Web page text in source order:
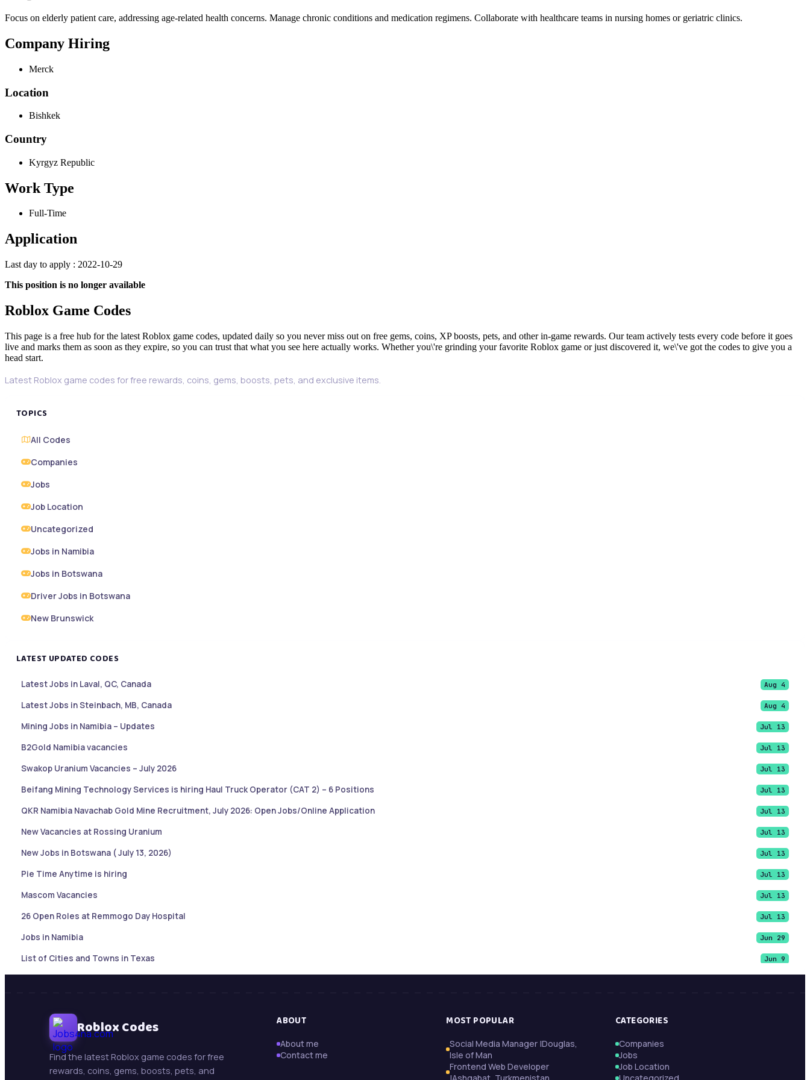
Focus on elderly patient care, addressing age-related health concerns. Manage chronic conditions and medication regimens. Collaborate with healthcare teams in nursing homes or geriatric clinics.
Company Hiring
Merck
Location
Bishkek
Country
Kyrgyz Republic
Work Type
Full-Time
Application
Last day to apply : 2022-10-29
This position is no longer available
Roblox Game Codes
This page is a free hub for the latest Roblox game codes, updated daily so you never miss out on free gems, coins, XP boosts, pets, and other in-game rewards. Our team actively tests every code before it goes
live and marks them as soon as they expire, so you can trust that what you see here actually works. Whether you\'re grinding your favorite Roblox game or just discovered it, we\'ve got the codes to give you a
head start.
Latest Roblox game codes for free rewards, coins, gems, boosts, pets, and exclusive items.
TOPICS
All Codes
Companies
Jobs
Job Location
Uncategorized
Jobs in Namibia
Jobs in Botswana
Driver Jobs in Botswana
New Brunswick
LATEST UPDATED CODES
Latest Jobs in Laval, QC, Canada Aug 4
Latest Jobs in Steinbach, MB, Canada Aug 4
Mining Jobs in Namibia – Updates Jul 13
B2Gold Namibia vacancies Jul 13
Swakop Uranium Vacancies – July 2026 Jul 13
Beifang Mining Technology Services is hiring Haul Truck Operator (CAT 2) – 6 Positions Jul 13
QKR Namibia Navachab Gold Mine Recruitment, July 2026: Open Jobs/Online Application Jul 13
New Vacancies at Rossing Uranium Jul 13
New Jobs in Botswana ( July 13, 2026) Jul 13
Pie Time Anytime is hiring Jul 13
Mascom Vacancies Jul 13
26 Open Roles at Remmogo Day Hospital Jul 13
Jobs in Namibia Jun 29
List of Cities and Towns in Texas Jun 9
Mining Jobs in Namibia – Daily Updates ( May 21, 2026)
New Jobs : Swakop Uranium is hiring!
Trollope Botswana International Vacancies
Roblox Codes
Find the latest Roblox game codes for free
rewards, coins, gems, boosts, pets, and
ABOUT
About me
Contact me
MOST POPULAR
Social Media Manager |Douglas,
Isle of Man
Frontend Web Developer
CATEGORIES
Companies
Jobs
Job Location